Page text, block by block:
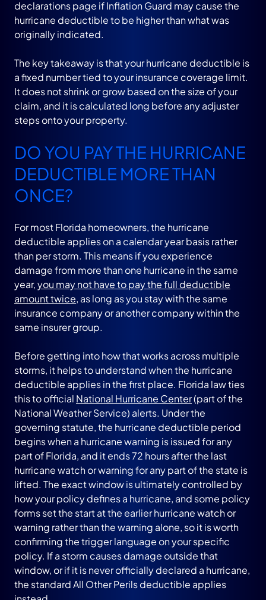
declarations page if Inflation Guard may cause the
hurricane deductible to be higher than what was
originally indicated.
The key takeaway is that your hurricane deductible is
a fixed number tied to your insurance coverage limit.
It does not shrink or grow based on the size of your
claim, and it is calculated long before any adjuster
steps onto your property.
DO YOU PAY THE HURRICANE
DEDUCTIBLE MORE THAN
ONCE?
For most Florida homeowners, the hurricane
deductible applies on a calendar year basis rather
than per storm. This means if you experience
damage from more than one hurricane in the same
year,you may not have to pay the full deductible
amount twice, as long as you stay with the same
insurance company or another company within the
same insurer group.
Before getting into how that works across multiple
storms, it helps to understand when the hurricane
deductible applies in the first place. Florida law ties
this to official National Hurricane Center(part of the
National Weather Service) alerts. Under the
governing statute, the hurricane deductible period
begins when a hurricane warning is issued for any
part of Florida, and it ends 72 hours after the last
hurricane watch or warning for any part of the state is
lifted. The exact window is ultimately controlled by
how your policy defines a hurricane, and some policy
forms set the start at the earlier hurricane watch or
warning rather than the warning alone, so it is worth
confirming the trigger language on your specific
policy. If a storm causes damage outside that
window, or if it is never officially declared a hurricane,
the standard All Other Perils deductible applies